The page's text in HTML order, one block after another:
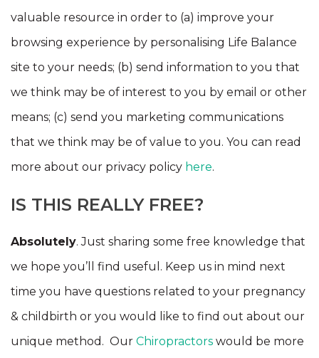
valuable resource in order to (a) improve your
browsing experience by personalising Life Balance
site to your needs; (b) send information to you that
we think may be of interest to you by email or other
means; (c) send you marketing communications
that we think may be of value to you. You can read
more about our privacy policy here.
IS THIS REALLY FREE?
Absolutely. Just sharing some free knowledge that
we hope you’ll find useful. Keep us in mind next
time you have questions related to your pregnancy
& childbirth or you would like to find out about our
unique method. Our Chiropractors would be more